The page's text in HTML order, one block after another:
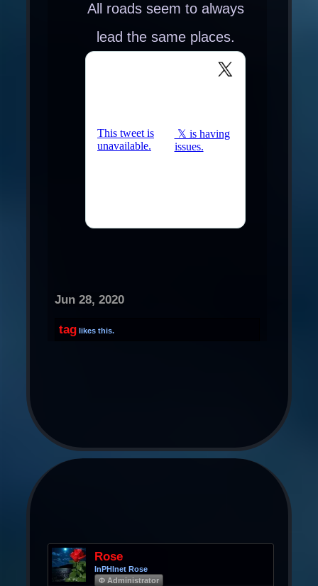
All roads seem to always
lead the same places.
Jun 28, 2020
tag likes this.
Rose
InPHInet Rose
Φ Administrator